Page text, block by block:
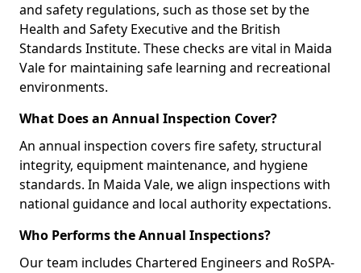
and safety regulations, such as those set by the
Health and Safety Executive and the British
Standards Institute. These checks are vital in Maida
Vale for maintaining safe learning and recreational
environments.
What Does an Annual Inspection Cover?
An annual inspection covers fire safety, structural
integrity, equipment maintenance, and hygiene
standards. In Maida Vale, we align inspections with
national guidance and local authority expectations.
Who Performs the Annual Inspections?
Our team includes Chartered Engineers and RoSPA-